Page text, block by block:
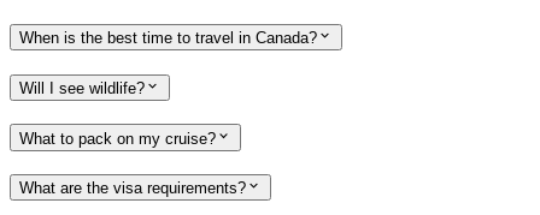
When is the best time to travel in Canada?
Will I see wildlife?
What to pack on my cruise?
What are the visa requirements?